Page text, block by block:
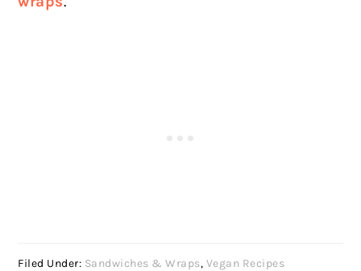
Filed Under: Sandwiches & Wraps, Vegan Recipes